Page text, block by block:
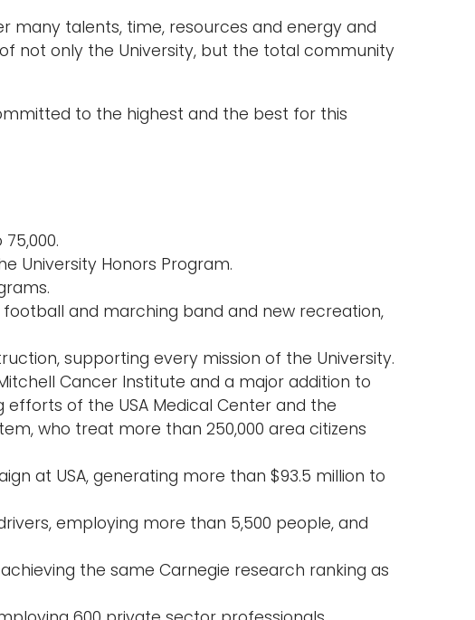
many talents, time, resources and energy and
not only the University, but the total community
to the highest and the best for this
University Honors Program.
and marching band and new recreation,
supporting every mission of the University.
Cancer Institute and a major addition to
efforts of the USA Medical Center and the
who treat more than 250,000 area citizens
at USA, generating more than $93.5 million to
employing more than 5,500 people, and
the same Carnegie research ranking as